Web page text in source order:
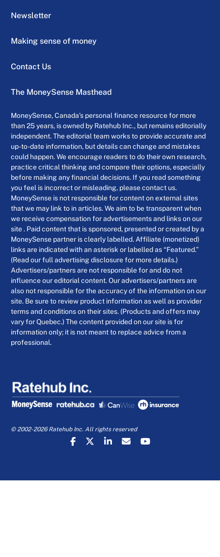
Newsletter
Making sense of money
Contact Us
The MoneySense Masthead
MoneySense, Canada’s personal finance resource for more
than 25 years, is owned by Ratehub Inc., but remains editorially
independent. The editorial team works to provide accurate and
up-to-date information, but details can change and mistakes
could happen. We encourage readers to do their own research,
practice critical thinking and compare their options, especially
before making any financial decisions. If you read something
you feel is incorrect or misleading, please contact us.
MoneySense is not responsible for content on external sites
that we may link to in articles. We aim to be transparent when
we receive compensation for advertisements and links on our
site . Paid content that is sponsored, presented or created by a
MoneySense partner is clearly labelled. Affiliate (monetized)
links are indicated with an asterisk or labelled as “Featured.”
(Read our full advertising disclosure for more details.)
Advertisers/partners are not responsible for and do not
influence our editorial content. Our advertisers/partners are
also not responsible for the accuracy of the information on our
site. Be sure to review product information as well as provider
terms and conditions on their sites. (Products and offers may
vary for Quebec.) The content provided on our site is for
information only; it is not meant to replace advice from a
professional.
© 2002-2026 Ratehub Inc. All rights reserved